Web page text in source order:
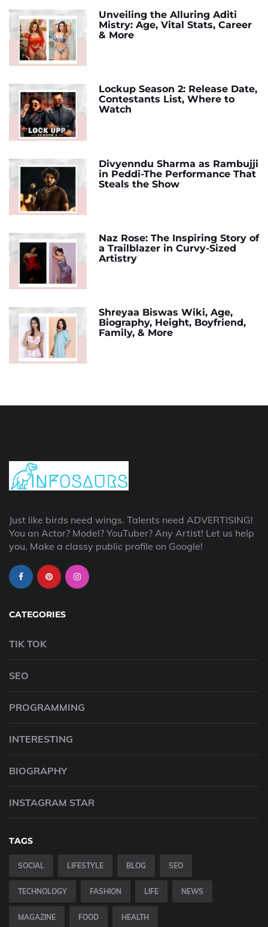
Unveiling the Alluring Aditi
Mistry: Age, Vital Stats, Career
& More
Lockup Season 2: Release Date,
Contestants List, Where to
Watch
Divyenndu Sharma as Rambujji
in Peddi-The Performance That
Steals the Show
Naz Rose: The Inspiring Story of
a Trailblazer in Curvy-Sized
Artistry
Shreyaa Biswas Wiki, Age,
Biography, Height, Boyfriend,
Family, & More
Just like birds need wings. Talents need ADVERTISING!
You an Actor? Model? YouTuber? Any Artist! Let us help
you, Make a classy public profile on Google!
CATEGORIES
TIK TOK
SEO
PROGRAMMING
INTERESTING
BIOGRAPHY
INSTAGRAM STAR
TAGS
SOCIAL LIFESTYLE BLOG SEO
TECHNOLOGY FASHION LIFE NEWS
MAGAZINE FOOD HEALTH